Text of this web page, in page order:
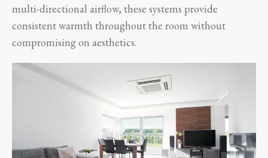
multi-directional airflow, these systems provide
consistent warmth throughout the room without
compromising on aesthetics.